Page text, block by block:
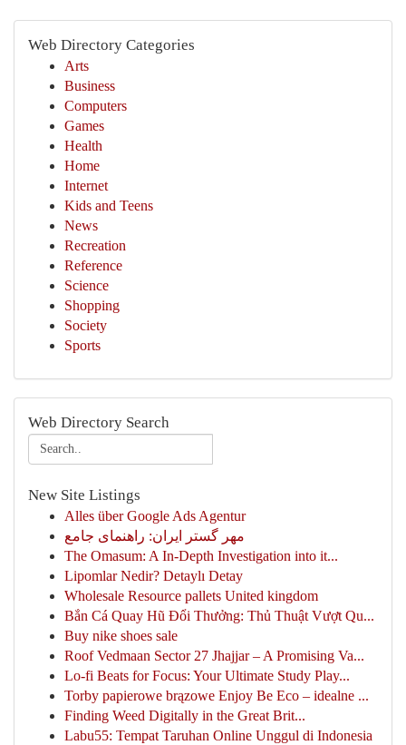
Web Directory Categories
Arts
Business
Computers
Games
Health
Home
Internet
Kids and Teens
News
Recreation
Reference
Science
Shopping
Society
Sports
Web Directory Search
New Site Listings
Alles über Google Ads Agentur
مهر گستر ایران: راهنمای جامع
The Omasum: A In-Depth Investigation into it...
Lipomlar Nedir? Detaylı Detay
Wholesale Resource pallets United kingdom
Bắn Cá Quay Hũ Đổi Thưởng: Thủ Thuật Vượt Qu...
Buy nike shoes sale
Roof Vedmaan Sector 27 Jhajjar – A Promising Va...
Lo-fi Beats for Focus: Your Ultimate Study Play...
Torby papierowe brązowe Enjoy Be Eco – idealne ...
Finding Weed Digitally in the Great Brit...
Labu55: Tempat Taruhan Online Unggul di Indonesia